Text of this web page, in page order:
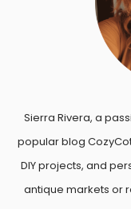
Sierra Rivera, a
popular blog
DIY projects, and
antique markets or